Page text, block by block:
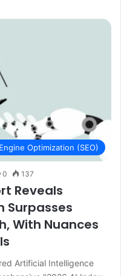
Optimization (SEO)
0 137
Reveals
Surpasses
With Nuances
Artificial Intelligence